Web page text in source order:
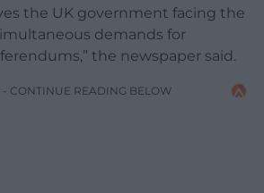
the UK government facing the
demands for
the newspaper said.
- CONTINUE READING BELOW